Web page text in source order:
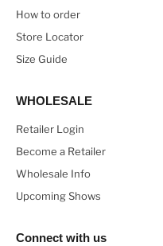
How to order
Store Locator
Size Guide
WHOLESALE
Retailer Login
Become a Retailer
Wholesale Info
Upcoming Shows
Connect with us